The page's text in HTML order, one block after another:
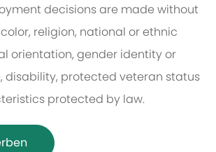
decisions are made without
religion, national or ethnic
orientation, gender identity or
disability, protected veteran status
protected by law.